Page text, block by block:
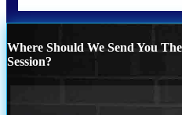
Where Should We Send You
Session?